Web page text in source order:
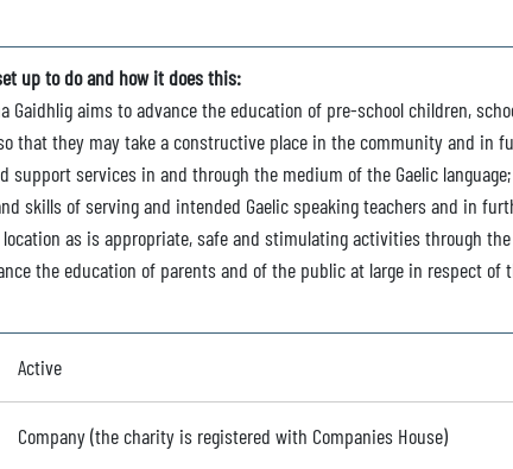
up to do and how it does this:
Gaidhlig aims to advance the education of pre-school children,
that they may take a constructive place in the community and in
support services in and through the medium of the Gaelic
skills of serving and intended Gaelic speaking teachers and in
as is appropriate, safe and stimulating activities through
the education of parents and of the public at large in respect of
Active
Company (the charity is registered with Companies House)